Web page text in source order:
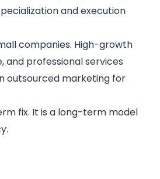
and execution
companies. High-growth
and professional services
outsourced marketing for
fix. It is a long-term model